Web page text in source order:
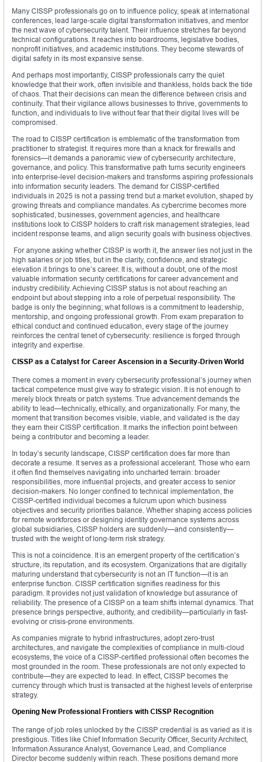
Many CISSP professionals go on to influence policy, speak at international
conferences, lead large-scale digital transformation initiatives, and mentor
the next wave of cybersecurity talent. Their influence stretches far beyond
technical configurations. It reaches into boardrooms, legislative bodies,
nonprofit initiatives, and academic institutions. They become stewards of
digital safety in its most expansive sense.
And perhaps most importantly, CISSP professionals carry the quiet
knowledge that their work, often invisible and thankless, holds back the tide
of chaos. That their decisions can mean the difference between crisis and
continuity. That their vigilance allows businesses to thrive, governments to
function, and individuals to live without fear that their digital lives will be
compromised.
The road to CISSP certification is emblematic of the transformation from
practitioner to strategist. It requires more than a knack for firewalls and
forensics—it demands a panoramic view of cybersecurity architecture,
governance, and policy. This transformative path turns security engineers
into enterprise-level decision-makers and transforms aspiring professionals
into information security leaders. The demand for CISSP-certified
individuals in 2025 is not a passing trend but a market evolution, shaped by
growing threats and compliance mandates. As cybercrime becomes more
sophisticated, businesses, government agencies, and healthcare
institutions look to CISSP holders to craft risk management strategies, lead
incident response teams, and align security goals with business objectives.
For anyone asking whether CISSP is worth it, the answer lies not just in the
high salaries or job titles, but in the clarity, confidence, and strategic
elevation it brings to one’s career. It is, without a doubt, one of the most
valuable information security certifications for career advancement and
industry credibility. Achieving CISSP status is not about reaching an
endpoint but about stepping into a role of perpetual responsibility. The
badge is only the beginning; what follows is a commitment to leadership,
mentorship, and ongoing professional growth. From exam preparation to
ethical conduct and continued education, every stage of the journey
reinforces the central tenet of cybersecurity: resilience is forged through
integrity and expertise.
CISSP as a Catalyst for Career Ascension in a Security-Driven World
There comes a moment in every cybersecurity professional’s journey when
tactical competence must give way to strategic vision. It is not enough to
merely block threats or patch systems. True advancement demands the
ability to lead—technically, ethically, and organizationally. For many, the
moment that transition becomes visible, viable, and validated is the day
they earn their CISSP certification. It marks the inflection point between
being a contributor and becoming a leader.
In today’s security landscape, CISSP certification does far more than
decorate a resume. It serves as a professional accelerant. Those who earn
it often find themselves navigating into uncharted terrain: broader
responsibilities, more influential projects, and greater access to senior
decision-makers. No longer confined to technical implementation, the
CISSP-certified individual becomes a fulcrum upon which business
objectives and security priorities balance. Whether shaping access policies
for remote workforces or designing identity governance systems across
global subsidiaries, CISSP holders are suddenly—and consistently—
trusted with the weight of long-term risk strategy.
This is not a coincidence. It is an emergent property of the certification’s
structure, its reputation, and its ecosystem. Organizations that are digitally
maturing understand that cybersecurity is not an IT function—it is an
enterprise function. CISSP certification signifies readiness for this
paradigm. It provides not just validation of knowledge but assurance of
reliability. The presence of a CISSP on a team shifts internal dynamics. That
presence brings perspective, authority, and credibility—particularly in fast-
evolving or crisis-prone environments.
As companies migrate to hybrid infrastructures, adopt zero-trust
architectures, and navigate the complexities of compliance in multi-cloud
ecosystems, the voice of a CISSP-certified professional often becomes the
most grounded in the room. These professionals are not only expected to
contribute—they are expected to lead. In effect, CISSP becomes the
currency through which trust is transacted at the highest levels of enterprise
strategy.
Opening New Professional Frontiers with CISSP Recognition
The range of job roles unlocked by the CISSP credential is as varied as it is
prestigious. Titles like Chief Information Security Officer, Security Architect,
Information Assurance Analyst, Governance Lead, and Compliance
Director become suddenly within reach. These positions demand more